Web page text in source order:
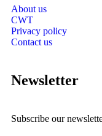
About us
CWT
Privacy policy
Contact us
Newsletter
Subscribe our